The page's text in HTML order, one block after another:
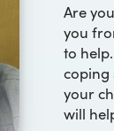
Are
you
to
coping
your
will